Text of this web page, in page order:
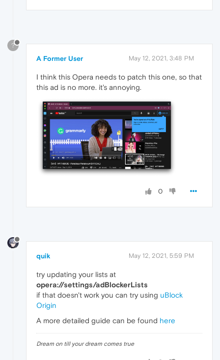
?
A Former User May 12, 2021, 3:48 PM
I think this Opera needs to patch this one, so that
this ad is no more. it's annoying.
0
quik May 12, 2021, 5:59 PM
try updating your lists at
opera://settings/adBlockerLists
if that doesn't work you can try using uBlock
Origin
A more detailed guide can be found here
Dream on till your dream comes true